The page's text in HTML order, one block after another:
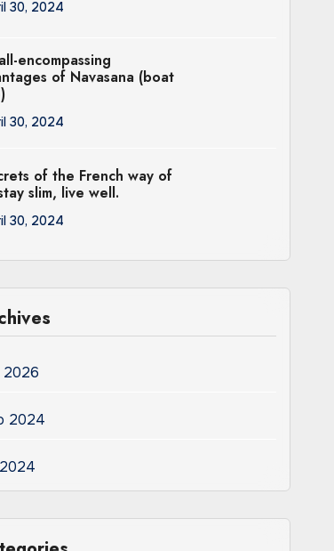
30, 2024
encompassing
of Navasana (boat
30, 2024
of the French way of
slim, live well.
30, 2024
2026
2024